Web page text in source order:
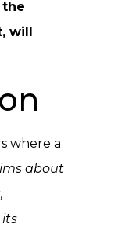
will
where a
about
its